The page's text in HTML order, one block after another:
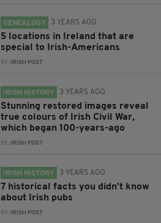
GENEALOGY 3 YEARS AGO
5 locations in Ireland that are
special to Irish-Americans
BY: IRISH POST
IRISH HISTORY 3 YEARS AGO
Stunning restored images reveal
true colours of Irish Civil War,
which began 100-years-ago
BY: IRISH POST
IRISH HISTORY 3 YEARS AGO
7 historical facts you didn't know
about Irish pubs
BY: IRISH POST